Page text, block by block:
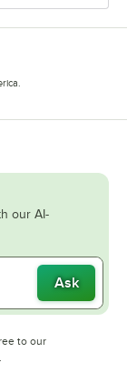
our AI-
Ask
to our
in new tab